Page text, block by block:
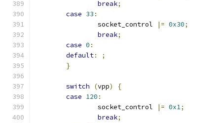
break;
case 33 :
		socket_control
|= 0x30;
break;
case 0 :
default:
;
}
switch (vpp)
{
case 120 :
		socket_control
|= 0x1;
break;